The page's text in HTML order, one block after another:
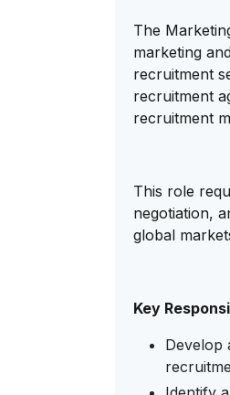
The
marketing
recruitment
recruitment
recruitment
This role
negotiation,
global
Key
Develop